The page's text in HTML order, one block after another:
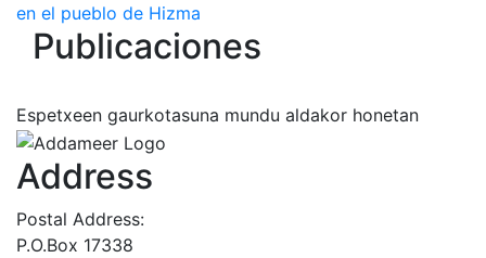
en el pueblo de Hizma
Publicaciones
Espetxeen gaurkotasuna mundu aldakor honetan
Address
Postal Address:
P.O.Box 17338